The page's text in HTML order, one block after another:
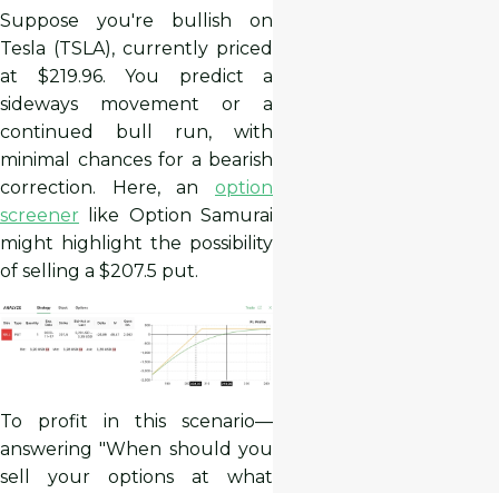
Suppose you're bullish on
Tesla (TSLA), currently priced
at $219.96. You predict a
sideways movement or a
continued bull run, with
minimal chances for a bearish
correction. Here, an option
screener like Option Samurai
might highlight the possibility
of selling a $207.5 put.
To profit in this scenario—
answering "When should you
sell your options at what